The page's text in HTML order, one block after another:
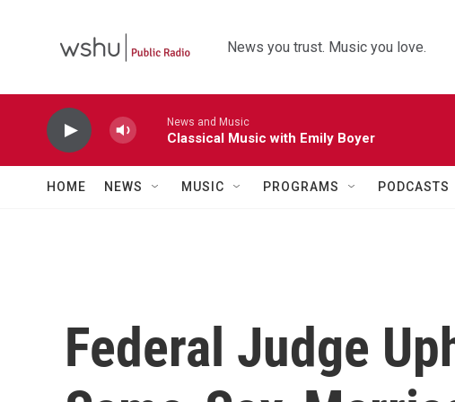
News you trust. Music you love.
News and Music
Classical Music with Emily Boyer
HOME NEWS MUSIC PROGRAMS PODCASTS
Federal Judge